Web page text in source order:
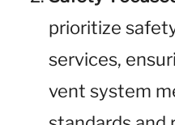
prioritize
services,
vent system